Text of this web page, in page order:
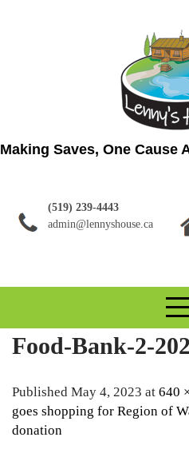
Making Saves, One Cause
(519) 239-4443
admin@lennyshouse.ca
Food-Bank-2-
Published May 4, 2023 at 640
goes shopping for Region of
donation